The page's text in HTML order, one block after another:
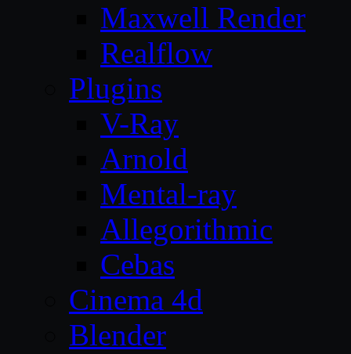
Maxwell Render
Realflow
Plugins
V-Ray
Arnold
Mental-ray
Allegorithmic
Cebas
Cinema 4d
Blender